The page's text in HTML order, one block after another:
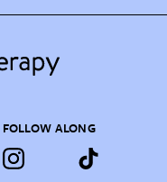
FOLLOW ALONG